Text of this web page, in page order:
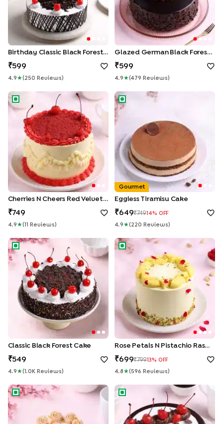
Birthday Classic Black Forest Cake
599
4.9 ★( 250 Review S )
Glazed German Black Forest Cake
599
4.9 ★(479 Review S )
Cherries N Cheers Red Velvet Cake
Cherries N Cheers Red Velvet Cake
749
4.9 ★( Review S )
Eggless Tiramisu Cake
Gourmet
Eggless Tiramisu Cake
649 74914% OFF
4.9 ★( 220 Review S )
Classic Black Forest Cake
Classic Black Forest Cake
549
4.9 ★( 1.0KReview S )
Rose Petals N Pistachio
Rose Petals N Pistachio Rasmalai Cake
699 79913% OFF
4.8 ★( 596 Review S )
Butterscotch Crunch Designer CakeChocolate N Cherries Black